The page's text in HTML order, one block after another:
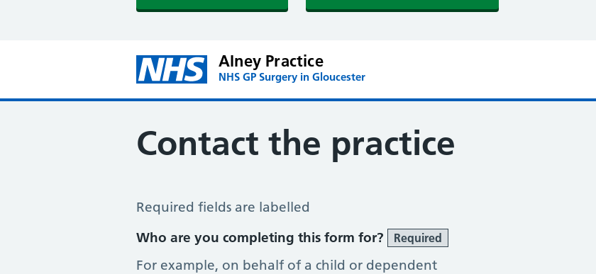
Alney Practice
NHS GP Surgery in Gloucester
Contact the practice
Contact the Practice
Required fields are labelled
Who are you completing this form for?
Required
For example, on behalf of a child or dependent